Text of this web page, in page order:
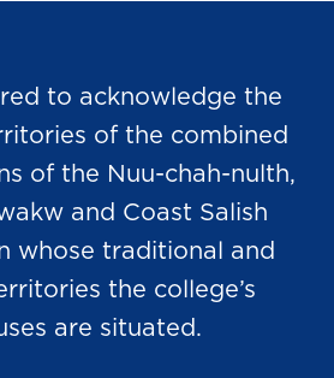
to acknowledge the
of the combined
of the Nuu-chah-nulth,
and Coast Salish
whose traditional and
the college’s
are situated.